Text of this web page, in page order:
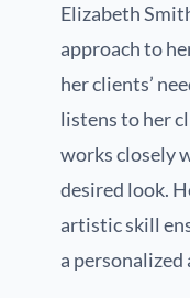
Elizabeth
approach to
her clients’
listens to her
works closely
desired look.
artistic skill
a